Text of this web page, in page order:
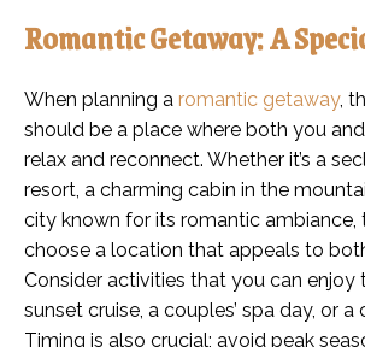
Romantic Getaway: A
When planning a romantic getaway,
should be a place where both you
relax and reconnect. Whether it’s a
resort, a charming cabin in the
city known for its romantic ambiance,
choose a location that appeals to
Consider activities that you can enjoy
sunset cruise, a couples’ spa day, or a
Timing is also crucial; avoid peak